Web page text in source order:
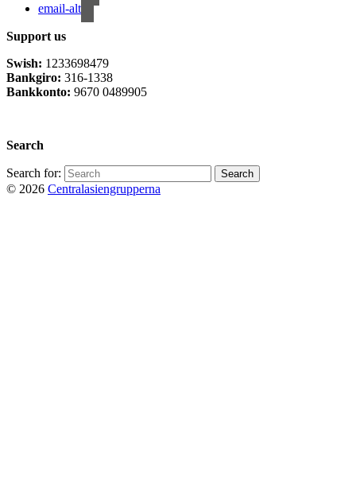
email-alt
Support us
Swish: 1233698479
Bankgiro: 316-1338
Bankkonto: 9670 0489905
Search
Search for:
© 2026 Centralasiengrupperna